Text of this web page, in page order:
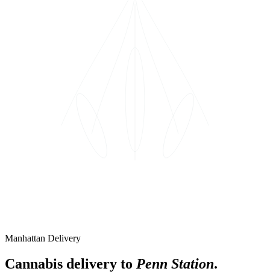
Manhattan Delivery
Cannabis delivery to Penn Station.